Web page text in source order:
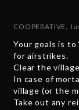
COOPERATIVE,
Your goals is to
for airstrikes.
Clear the
In case of
village (or the
Take out any